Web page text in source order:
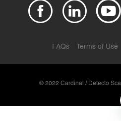
FAQs Terms of Use
© 2022 Cardinal / Detecto